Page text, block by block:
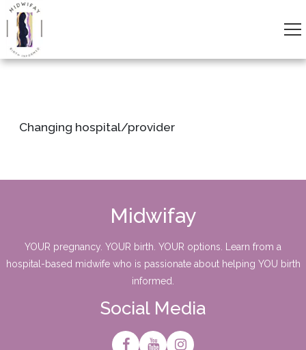
Changing hospital/provider
Midwifay
YOUR pregnancy. YOUR birth. YOUR options. Learn from a
hospital-based midwife who is passionate about helping YOU birth
informed.
Social Media